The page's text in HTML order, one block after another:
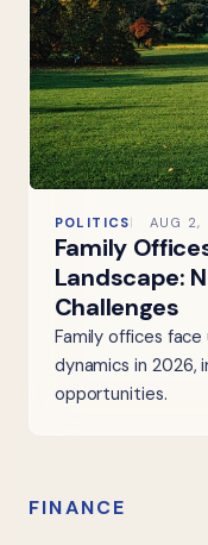
POLITICS AUG
Family
Landscape:
Challenges
Family offices
dynamics in
opportunities.
FINANCE